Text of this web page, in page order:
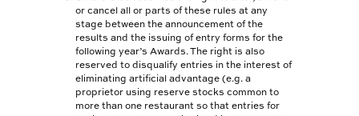
CLUBMILES
FOR BUSINESSES
BUSINESS
SOLUTIONS
or cancel all or parts of these rules at any
stage between the announcement of the
results and the issuing of entry forms for the
following year’s Awards. The right is also
reserved to disqualify entries in the interest of
eliminating artificial advantage (e.g. a
proprietor using reserve stocks common to
more than one restaurant so that entries for